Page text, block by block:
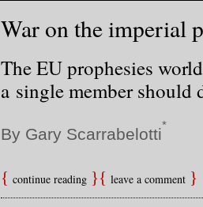
War on the imperial
The EU prophesies
a single member should
By Gary Scarrabelotti*
continue reading leave a comment